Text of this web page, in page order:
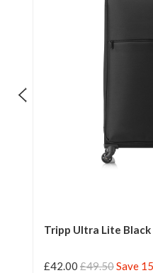
Tripp Ultra Lite Black
£42.00 £49.50Save